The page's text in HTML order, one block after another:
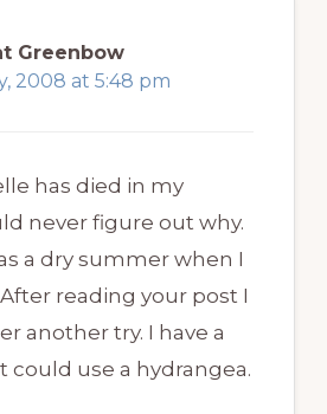
Greenbow
2008 at 5:48 pm
has died in my
never figure out why.
a dry summer when I
reading your post I
another try. I have a
could use a hydrangea.